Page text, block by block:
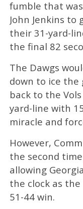
fumble that
John Jenkins
their 31-yard-
the final 82
The Dawgs
down to ice the
back to the
yard-line with
miracle and
However,
the second
allowing
the clock as
51-44 win.